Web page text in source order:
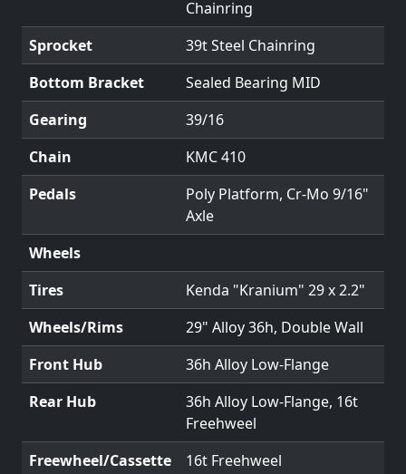
Chainring
Sprocket
39t Steel Chainring
Bottom Bracket
Sealed Bearing MID
Gearing
39/16
Chain
KMC 410
Pedals
Poly Platform, Cr-Mo 9/16"
Axle
Wheels
Tires
Kenda "Kranium" 29 x 2.2"
Wheels/Rims
29" Alloy 36h, Double Wall
Front Hub
36h Alloy Low-Flange
Rear Hub
36h Alloy Low-Flange, 16t
Freehweel
Freewheel/Cassette
16t Freehweel